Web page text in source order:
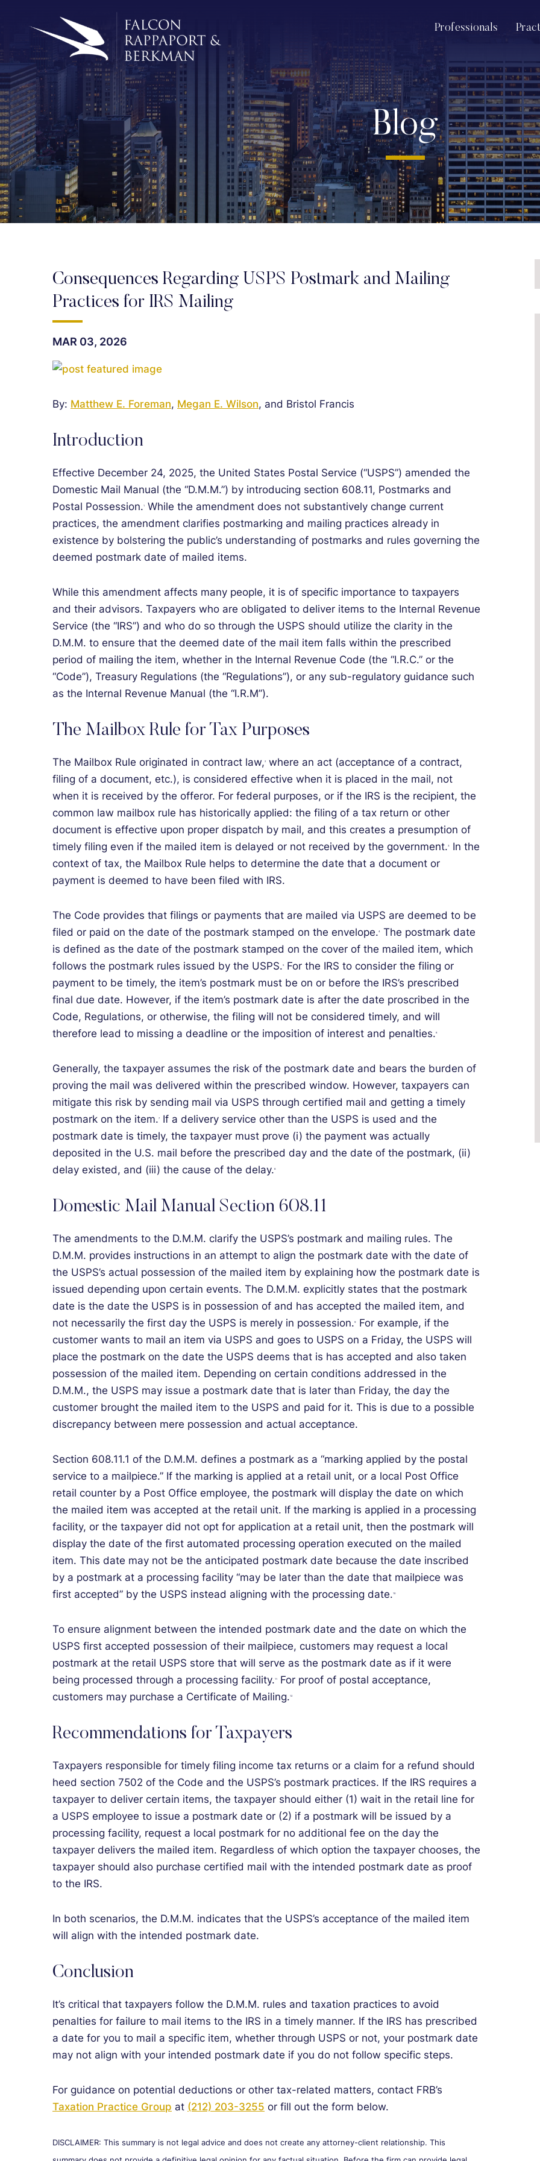
Professionals
Blog
Consequences Regarding USPS Postmark and Mailing
Practices for IRS Mailing
MAR 03, 2026
By: Matthew E. Foreman, Megan E. Wilson, and Bristol Francis
Introduction
Effective December 24, 2025, the United States Postal Service (“USPS”) amended the
Domestic Mail Manual (the “D.M.M.”) by introducing section 608.11, Postmarks and
Postal Possession. 1
While the amendment does not substantively change current
practices, the amendment clarifies postmarking and mailing practices already in
existence by bolstering the public’s understanding of postmarks and rules governing the
deemed postmark date of mailed items.
While this amendment affects many people, it is of specific importance to taxpayers
and their advisors. Taxpayers who are obligated to deliver items to the Internal Revenue
Service (the “IRS”) and who do so through the USPS should utilize the clarity in the
D.M.M. to ensure that the deemed date of the mail item falls within the prescribed
period of mailing the item, whether in the Internal Revenue Code (the “I.R.C.” or the
“Code”), Treasury Regulations (the “Regulations”), or any sub-regulatory guidance such
as the Internal Revenue Manual (the “I.R.M”).
The Mailbox Rule for Tax Purposes
The Mailbox Rule originated in contract law, 2
where an act (acceptance of a contract,
filing of a document, etc.), is considered effective when it is placed in the mail, not
when it is received by the offeror. For federal purposes, or if the IRS is the recipient, the
common law mailbox rule has historically applied: the filing of a tax return or other
document is effective upon proper dispatch by mail, and this creates a presumption of
timely filing even if the mailed item is delayed or not received by the government. 3
In the
context of tax, the Mailbox Rule helps to determine the date that a document or
payment is deemed to have been filed with IRS.
The Code provides that filings or payments that are mailed via USPS are deemed to be
filed or paid on the date of the postmark stamped on the envelope. 4
The postmark date
is defined as the date of the postmark stamped on the cover of the mailed item, which
follows the postmark rules issued by the USPS. 5
For the IRS to consider the filing or
payment to be timely, the item’s postmark must be on or before the IRS’s prescribed
final due date. However, if the item’s postmark date is after the date proscribed in the
Code, Regulations, or otherwise, the filing will not be considered timely, and will
therefore lead to missing a deadline or the imposition of interest and penalties. 6
Generally, the taxpayer assumes the risk of the postmark date and bears the burden of
proving the mail was delivered within the prescribed window. However, taxpayers can
mitigate this risk by sending mail via USPS through certified mail and getting a timely
postmark on the item. 7
If a delivery service other than the USPS is used and the
postmark date is timely, the taxpayer must prove (i) the payment was actually
deposited in the U.S. mail before the prescribed day and the date of the postmark, (ii)
delay existed, and (iii) the cause of the delay. 8
Domestic Mail Manual Section 608.11
The amendments to the D.M.M. clarify the USPS’s postmark and mailing rules. The
D.M.M. provides instructions in an attempt to align the postmark date with the date of
the USPS’s actual possession of the mailed item by explaining how the postmark date is
issued depending upon certain events. The D.M.M. explicitly states that the postmark
date is the date the USPS is in possession of and has accepted the mailed item, and
not necessarily the first day the USPS is merely in possession. 9
For example, if the
customer wants to mail an item via USPS and goes to USPS on a Friday, the USPS will
place the postmark on the date the USPS deems that is has accepted and also taken
possession of the mailed item. Depending on certain conditions addressed in the
D.M.M., the USPS may issue a postmark date that is later than Friday, the day the
customer brought the mailed item to the USPS and paid for it. This is due to a possible
discrepancy between mere possession and actual acceptance.
Section 608.11.1 of the D.M.M. defines a postmark as a “marking applied by the postal
service to a mailpiece.” If the marking is applied at a retail unit, or a local Post Office
retail counter by a Post Office employee, the postmark will display the date on which
the mailed item was accepted at the retail unit. If the marking is applied in a processing
facility, or the taxpayer did not opt for application at a retail unit, then the postmark will
display the date of the first automated processing operation executed on the mailed
item. This date may not be the anticipated postmark date because the date inscribed
by a postmark at a processing facility “may be later than the date that mailpiece was
first accepted” by the USPS instead aligning with the processing date. 10
To ensure alignment between the intended postmark date and the date on which the
USPS first accepted possession of their mailpiece, customers may request a local
postmark at the retail USPS store that will serve as the postmark date as if it were
being processed through a processing facility. 11
For proof of postal acceptance,
customers may purchase a Certificate of Mailing. 12
Recommendations for Taxpayers
Taxpayers responsible for timely filing income tax returns or a claim for a refund should
heed section 7502 of the Code and the USPS’s postmark practices. If the IRS requires a
taxpayer to deliver certain items, the taxpayer should either (1) wait in the retail line for
a USPS employee to issue a postmark date or (2) if a postmark will be issued by a
processing facility, request a local postmark for no additional fee on the day the
taxpayer delivers the mailed item. Regardless of which option the taxpayer chooses, the
taxpayer should also purchase certified mail with the intended postmark date as proof
to the IRS.
In both scenarios, the D.M.M. indicates that the USPS’s acceptance of the mailed item
will align with the intended postmark date.
Conclusion
It’s critical that taxpayers follow the D.M.M. rules and taxation practices to avoid
penalties for failure to mail items to the IRS in a timely manner. If the IRS has prescribed
a date for you to mail a specific item, whether through USPS or not, your postmark date
may not align with your intended postmark date if you do not follow specific steps.
For guidance on potential deductions or other tax-related matters, contact FRB’s
Taxation Practice Group at (212) 203-3255 or fill out the form below.
DISCLAIMER: This summary is not legal advice and does not create any attorney-client relationship. This